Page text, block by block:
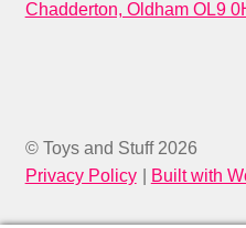
Chadderton, Oldham OL9
© Toys and Stuff 2026
Privacy Policy
Built with